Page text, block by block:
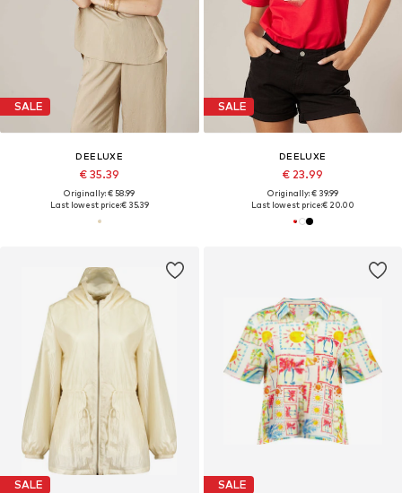
SALE
DEELUXE
€ 35.39
Originally: € 58.99
Last lowest price:€ 35.39
SALE
DEELUXE
€ 23.99
Originally: € 39.99
Last lowest price:€ 20.00
SALE SALE